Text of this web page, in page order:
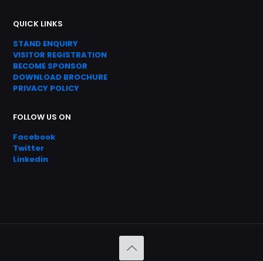
QUICK LINKS
STAND ENQUIRY
VISITOR REGISTRATION
BECOME SPONSOR
DOWNLOAD BROCHURE
PRIVACY POLICY
FOLLOW US ON
Facebook
Twitter
Linkedin